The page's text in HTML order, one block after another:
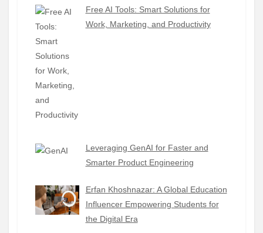
Free AI Tools: Smart Solutions for
Work, Marketing, and Productivity
Leveraging GenAI for Faster and
Smarter Product Engineering
Erfan Khoshnazar: A Global Education
Influencer Empowering Students for
the Digital Era